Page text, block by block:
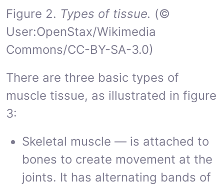
Figure 2. Types of tissue. (©
User:OpenStax/Wikimedia
Commons/CC-BY-SA-3.0)
There are three basic types of
muscle tissue, as illustrated in figure
3:
Skeletal muscle — is attached to
bones to create movement at the
joints. It has alternating bands of